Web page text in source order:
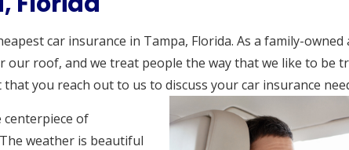
car insurance in Tampa, Florida. As a family-owned
roof, and we treat people the way that we like to be
you reach out to us to discuss your car insurance
of
weather is beautiful